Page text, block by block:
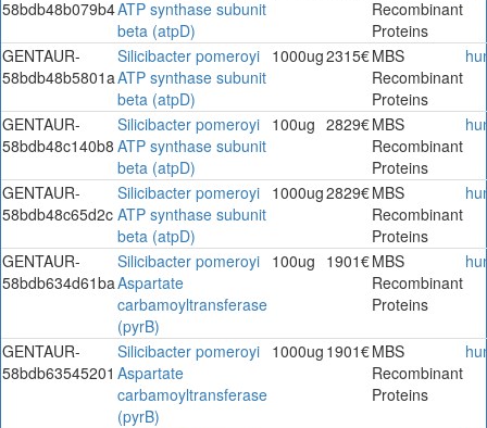
58bdb48b079b4ATP synthase subunit
beta (atpD)
Recombinant
Proteins
GENTAUR-
58bdb48b5801a
Silicibacter pomeroyi
ATP synthase subunit
beta (atpD)
1000ug2315€MBS
Recombinant
Proteins
GENTAUR-
58bdb48c140b8
Silicibacter pomeroyi
ATP synthase subunit
beta (atpD)
100ug 2829€MBS
Recombinant
Proteins
GENTAUR-
58bdb48c65d2c
Silicibacter pomeroyi
ATP synthase subunit
beta (atpD)
1000ug2829€MBS
Recombinant
Proteins
GENTAUR-
58bdb634d61ba
Silicibacter pomeroyi
Aspartate
carbamoyltransferase
(pyrB)
100ug 1901€MBS
Recombinant
Proteins
GENTAUR-
58bdb63545201
Silicibacter pomeroyi
Aspartate
carbamoyltransferase
(pyrB)
1000ug 1901€MBS
Recombinant
Proteins